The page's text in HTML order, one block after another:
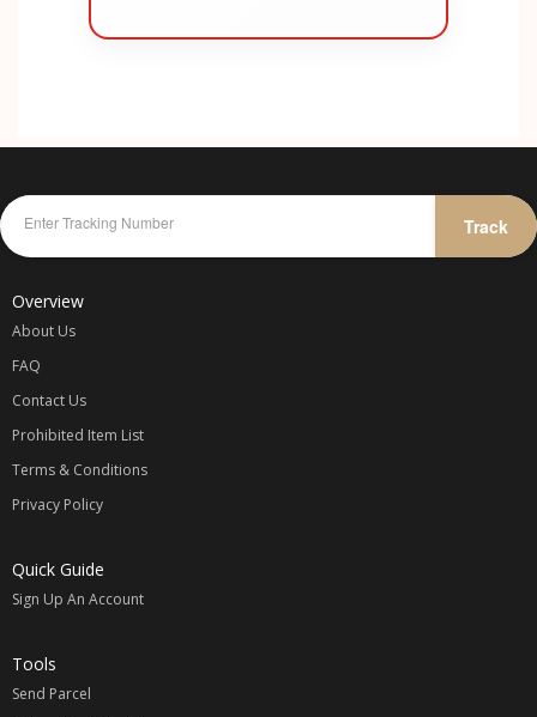
Track
Overview
About Us
FAQ
Contact Us
Prohibited Item List
Terms & Conditions
Privacy Policy
Quick Guide
Sign Up An Account
Tools
Send Parcel